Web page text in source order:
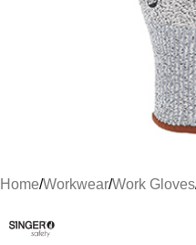
Home Workwear Work Gloves